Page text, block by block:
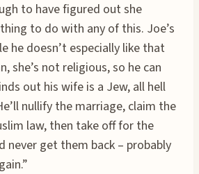
to have figured out she
to do with any of this. Joe’s
he doesn’t especially like that
she’s not religious, so he can
out his wife is a Jew, all hell
nullify the marriage, claim the
law, then take off for the
never get them back – probably